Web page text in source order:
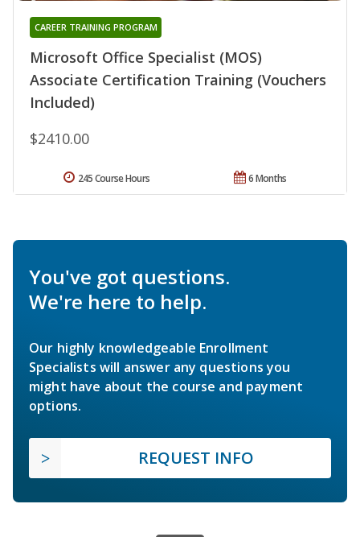
Microsoft Office Specialist (MOS)
Associate Certification Training (Vouchers
Included)
CAREER TRAINING PROGRAM
$2410.00
6 Months
245 Course Hours
You've got questions.
We're here to help.
Our highly knowledgeable Enrollment
Specialists will answer any questions you
might have about the course and payment
options.
REQUEST INFO